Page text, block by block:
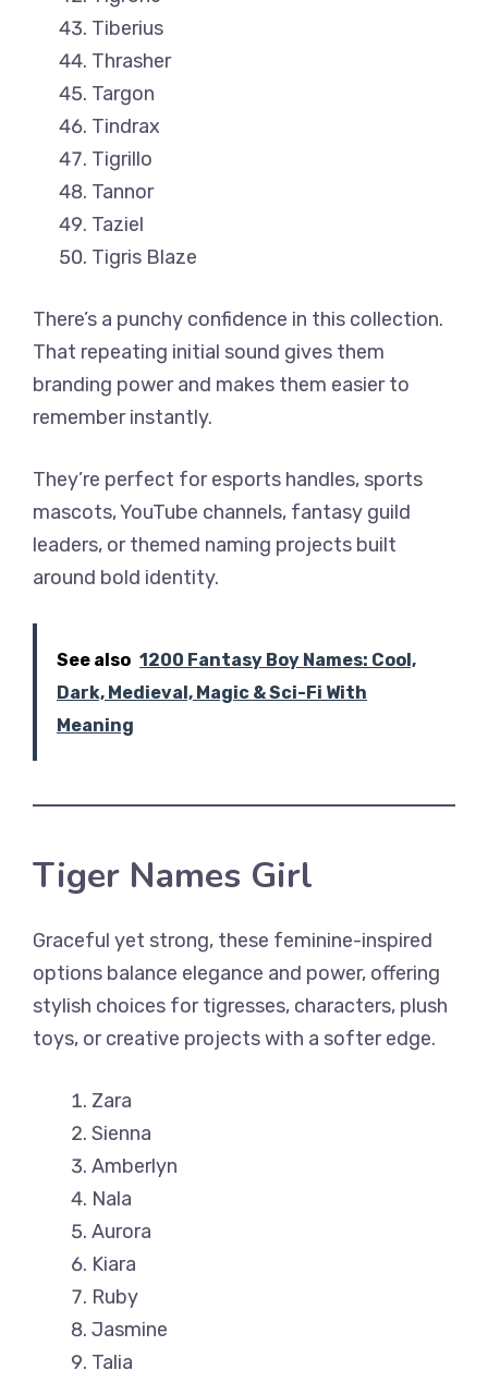
Tiberius
Thrasher
Targon
Tindrax
Tigrillo
Tannor
Taziel
Tigris Blaze
There’s a punchy confidence in this collection.
That repeating initial sound gives them
branding power and makes them easier to
remember instantly.
They’re perfect for esports handles, sports
mascots, YouTube channels, fantasy guild
leaders, or themed naming projects built
around bold identity.
See also 1200 Fantasy Boy Names: Cool,
Dark, Medieval, Magic & Sci-Fi With
Meaning
Tiger Names Girl
Graceful yet strong, these feminine-inspired
options balance elegance and power, offering
stylish choices for tigresses, characters, plush
toys, or creative projects with a softer edge.
Zara
Sienna
Amberlyn
Nala
Aurora
Kiara
Ruby
Jasmine
Talia